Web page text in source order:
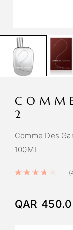
2
Comme Des
100ML
(
QAR